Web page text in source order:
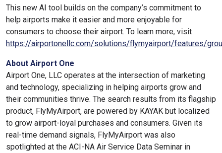
This new AI tool builds on the company’s commitment to
help airports make it easier and more enjoyable for
consumers to choose their airport. To learn more, visit
https://airportonellc.com/solutions/flymyairport/features/
About Airport One
Airport One, LLC operates at the intersection of marketing
and technology, specializing in helping airports grow and
their communities thrive. The search results from its flagship
product, FlyMyAirport, are powered by KAYAK but localized
to grow airport-loyal purchases and consumers. Given its
real-time demand signals, FlyMyAirport was also
spotlighted at the ACI-NA Air Service Data Seminar in